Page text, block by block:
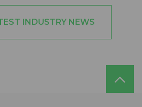
INDUSTRY NEWS